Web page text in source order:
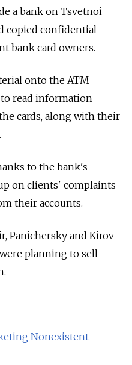
a bank on Tsvetnoi
copied confidential
bank card owners.
onto the ATM
read information
cards, along with their
to the bank's
on clients' complaints
their accounts.
Panichersky and Kirov
planning to sell
Nonexistent